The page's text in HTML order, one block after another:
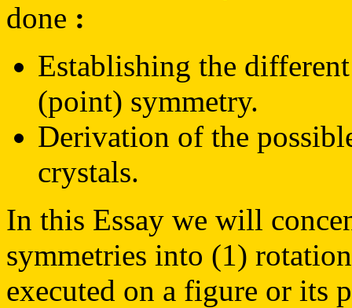
done :
Establishing the
(point) symmetry.
Derivation of the
crystals.
In this Essay we will
symmetries into (1)
executed on a figure or its